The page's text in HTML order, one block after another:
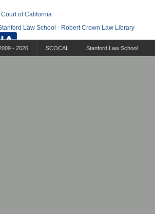
- 2026 SCOCAL Stanford Law School